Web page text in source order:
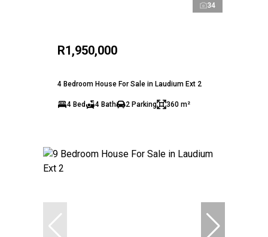
34
R1,950,000
4 Bedroom House For Sale in Laudium Ext 2
4 Bed 4 Bath 2 Parking 360 m²